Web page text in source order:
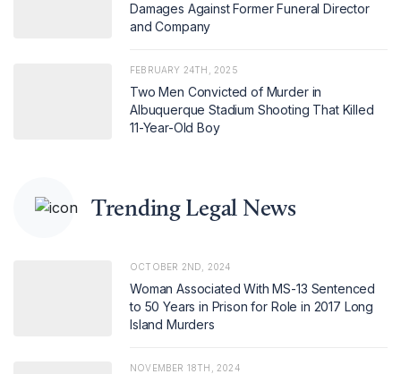
Damages Against Former Funeral Director
and Company
FEBRUARY 24TH, 2025
Two Men Convicted of Murder in
Albuquerque Stadium Shooting That Killed
11-Year-Old Boy
Trending Legal News
OCTOBER 2ND, 2024
Woman Associated With MS-13 Sentenced
to 50 Years in Prison for Role in 2017 Long
Island Murders
NOVEMBER 18TH, 2024